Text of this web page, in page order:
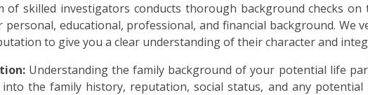
of skilled investigators conducts thorough background checks
educational, professional, and financial background. We
to give you a clear understanding of their character and
Understanding the family background of your potential life
into the family history, reputation, social status, and any